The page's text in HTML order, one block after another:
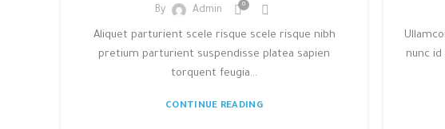
By Admin 0
Aliquet parturient scele risque scele risque nibh
pretium parturient suspendisse platea sapien
torquent feugia...
CONTINUE READING
nunc